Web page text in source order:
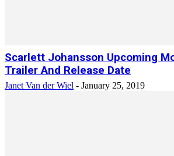
Scarlett Johansson Upcoming
Trailer And Release Date
Janet Van der Wiel - January 25, 2019